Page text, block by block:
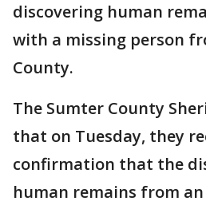
discovering human
with a missing person
County.
The Sumter County
that on Tuesday, they
confirmation that the
human remains from